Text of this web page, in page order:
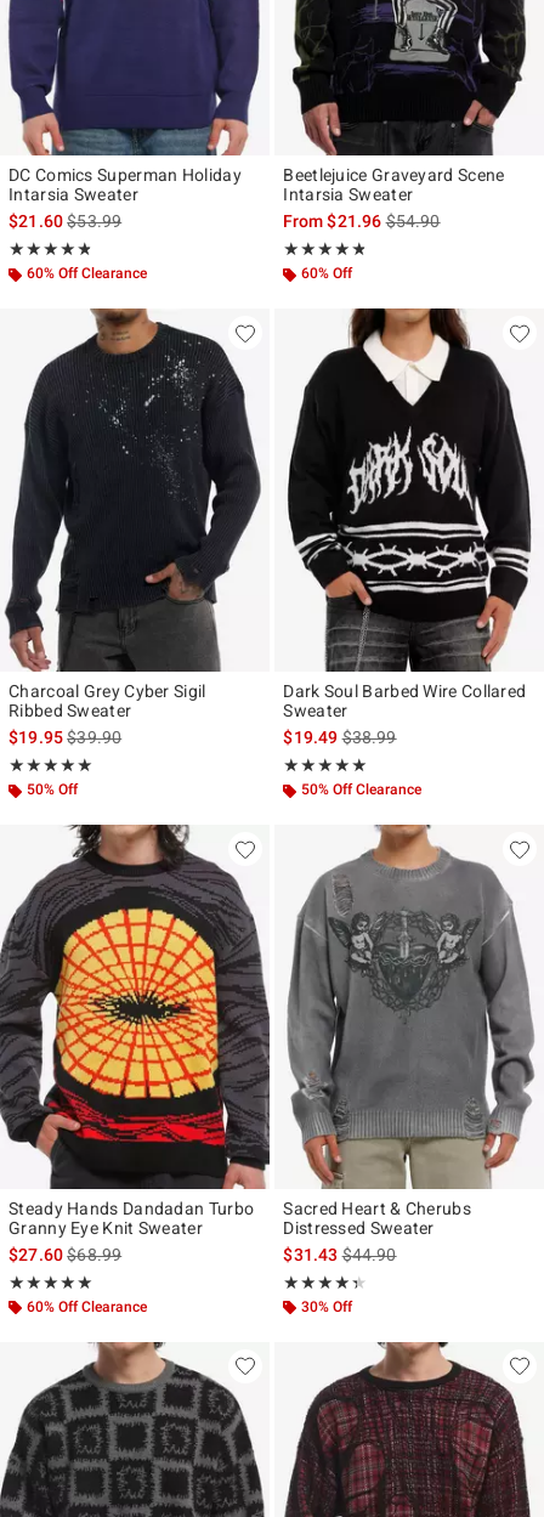
DC Comics Superman Holiday
Intarsia Sweater
$21.60is sales price, the original price is
$53.99
★★★★★
Rating, 4.778 out of 5
★★★★★
60% Off Clearance
Beetlejuice Graveyard Scene
Intarsia Sweater
From$21.96is sales price, the
$54.90
★★★★★
Rating, 4.733 out of 5
★★★★★
60% Off
Charcoal Grey Cyber Sigil
Ribbed Sweater
$19.95is sales price, the original price is
$39.90
★★★★★
Rating, 5 out of 5
★★★★★
50% Off
Dark Soul Barbed Wire Collared
Sweater
$19.49is sales price, the original
$38.99
★★★★★
Rating, 5 out of 5
★★★★★
50% Off Clearance
Steady Hands Dandadan Turbo
Granny Eye Knit Sweater
$27.60is sales price, the original price is
$68.99
★★★★★
Rating, 5 out of 5
★★★★★
60% Off Clearance
Sacred Heart & Cherubs
Distressed Sweater
$31.43is sales price, the original
$44.90
★★★★★
Rating, 4.333 out of 5
★★★★★
30% Off